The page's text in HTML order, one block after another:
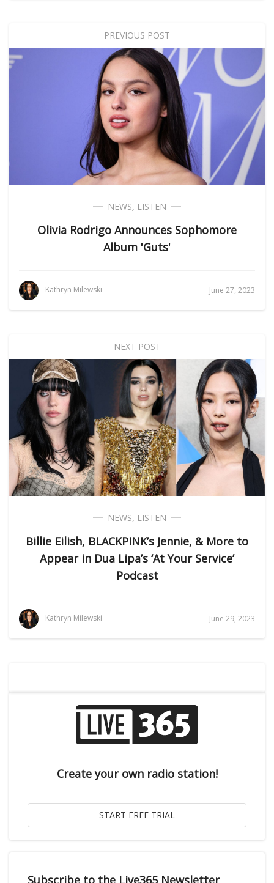
PREVIOUS POST
NEWS, LISTEN
Olivia Rodrigo Announces Sophomore
Album 'Guts'
Kathryn Milewski June 27, 2023
NEXT POST
NEWS, LISTEN
Billie Eilish, BLACKPINK’s Jennie, & More to
Appear in Dua Lipa’s ‘At Your Service’
Podcast
Kathryn Milewski June 29, 2023
Create your own radio station!
Subscribe to the Live365 Newsletter